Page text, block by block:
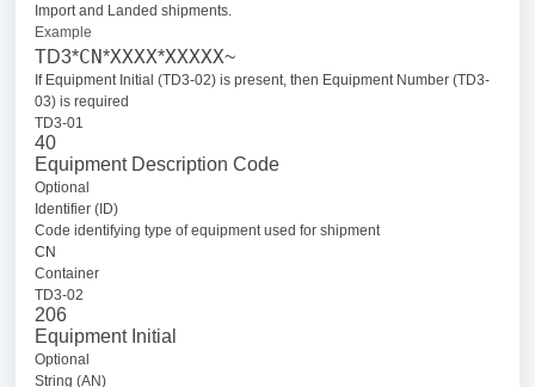
Import and Landed shipments.
Example
TD3*CN*XXXX*XXXXX~
If Equipment Initial (TD3-02) is present, then Equipment Number (TD3-
03) is required
TD3-01
40
Equipment Description Code
Optional
Identifier (ID)
Code identifying type of equipment used for shipment
CN
Container
TD3-02
206
Equipment Initial
Optional
String (AN)